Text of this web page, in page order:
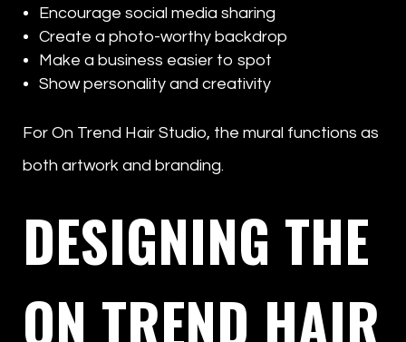
Encourage social media sharing
Create a photo-worthy backdrop
Make a business easier to spot
Show personality and creativity
For On Trend Hair Studio, the mural functions as
both artwork and branding.
DESIGNING THE
ON TREND HAIR